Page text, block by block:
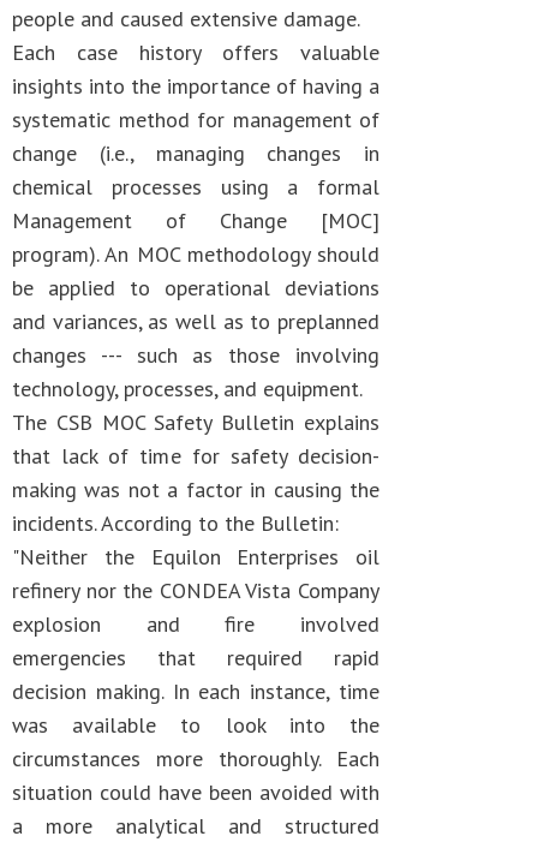
people and caused extensive damage.
Each case history offers valuable
insights into the importance of having a
systematic method for management of
change (i.e., managing changes in
chemical processes using a formal
Management of Change [MOC]
program). An MOC methodology should
be applied to operational deviations
and variances, as well as to preplanned
changes --- such as those involving
technology, processes, and equipment.
The CSB MOC Safety Bulletin explains
that lack of time for safety decision-
making was not a factor in causing the
incidents. According to the Bulletin:
"Neither the Equilon Enterprises oil
refinery nor the CONDEA Vista Company
explosion and fire involved
emergencies that required rapid
decision making. In each instance, time
was available to look into the
circumstances more thoroughly. Each
situation could have been avoided with
a more analytical and structured